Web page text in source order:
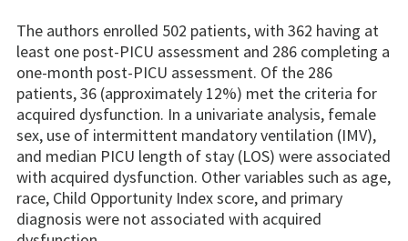
The authors enrolled 502 patients, with 362 having at
least one post-PICU assessment and 286 completing a
one-month post-PICU assessment. Of the 286
patients, 36 (approximately 12%) met the criteria for
acquired dysfunction. In a univariate analysis, female
sex, use of intermittent mandatory ventilation (IMV),
and median PICU length of stay (LOS) were associated
with acquired dysfunction. Other variables such as age,
race, Child Opportunity Index score, and primary
diagnosis were not associated with acquired